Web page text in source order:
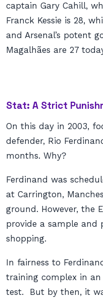
captain Gary Cahill,
Franck Kessie is 28,
and Arsenal’s potent
Magalhães are 27
Stat: A Strict
On this day in 2003,
defender, Rio
months. Why?
Ferdinand was
at Carrington,
ground. However, the
provide a sample and
shopping.
In fairness to
training complex in
test. But by then, it